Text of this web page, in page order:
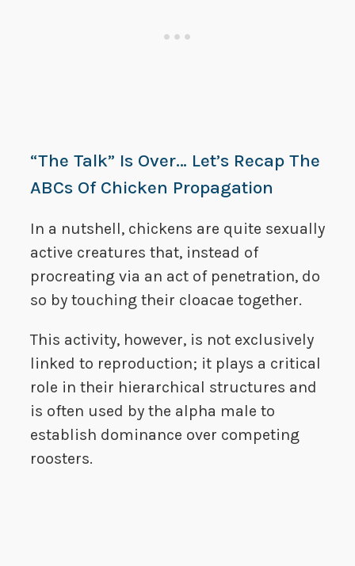
“The Talk” Is Over… Let’s Recap The
ABCs Of Chicken Propagation
In a nutshell, chickens are quite sexually
active creatures that, instead of
procreating via an act of penetration, do
so by touching their cloacae together.
This activity, however, is not exclusively
linked to reproduction; it plays a critical
role in their hierarchical structures and
is often used by the alpha male to
establish dominance over competing
roosters.